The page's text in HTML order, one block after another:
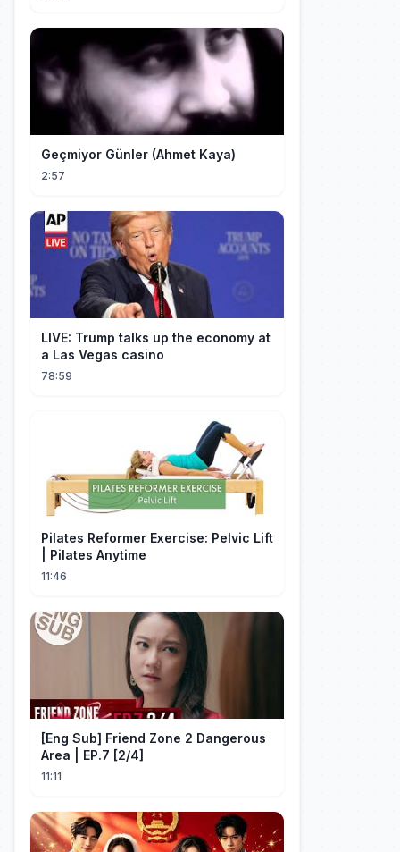
Geçmiyor Günler (Ahmet Kaya)
2:57
LIVE: Trump talks up the economy at
a Las Vegas casino
78:59
Pilates Reformer Exercise: Pelvic Lift
| Pilates Anytime
11:46
[Eng Sub] Friend Zone 2 Dangerous
Area | EP.7 [2/4]
11:11